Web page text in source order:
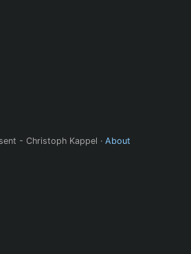
- Christoph Kappel · About